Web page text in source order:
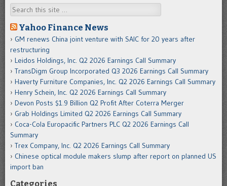
Search
Yahoo Finance News
GM renews China joint venture with SAIC for 20 years after
restructuring
Leidos Holdings, Inc. Q2 2026 Earnings Call Summary
TransDigm Group Incorporated Q3 2026 Earnings Call Summary
Haverty Furniture Companies, Inc. Q2 2026 Earnings Call Summary
Henry Schein, Inc. Q2 2026 Earnings Call Summary
Devon Posts $1.9 Billion Q2 Profit After Coterra Merger
Grab Holdings Limited Q2 2026 Earnings Call Summary
Coca-Cola Europacific Partners PLC Q2 2026 Earnings Call
Summary
Trex Company, Inc. Q2 2026 Earnings Call Summary
Chinese optical module makers slump after report on planned US
import ban
Categories